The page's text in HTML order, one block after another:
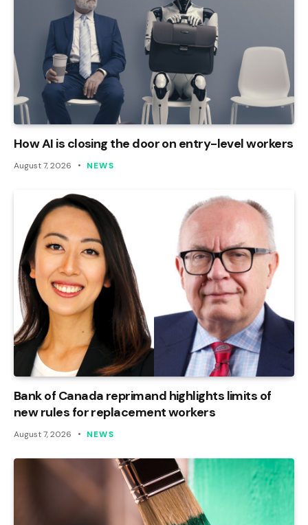
How AI is closing the door on entry-level workers
August 7, 2026 NEWS
Bank of Canada reprimand highlights limits of
new rules for replacement workers
August 7, 2026 NEWS